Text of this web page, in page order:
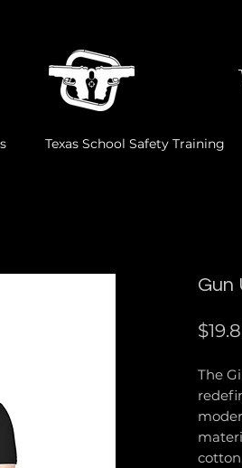
Texas School Safety Training
Gun
The